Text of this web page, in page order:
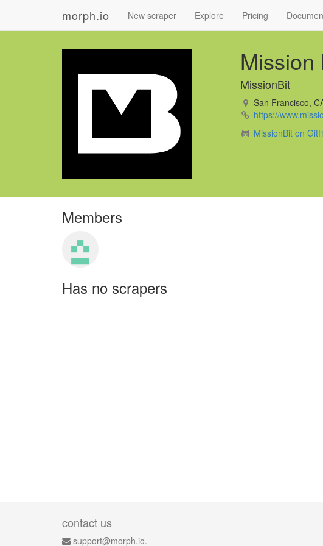
morph.io New scraper Explore Pricing
Mission
MissionBit
San Francisco,
https://
MissionBit on
Members
Has no scrapers
contact us
support@morph.io.